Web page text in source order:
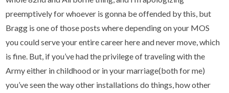
preemptively for whoever is gonna be offended by this, but
Bragg is one of those posts where depending on your MOS
you could serve your entire career here and never move, which
is fine. But, if you’ve had the privilege of traveling with the
Army either in childhood or in your marriage(both for me)
you’ve seen the way other installations do things, how other